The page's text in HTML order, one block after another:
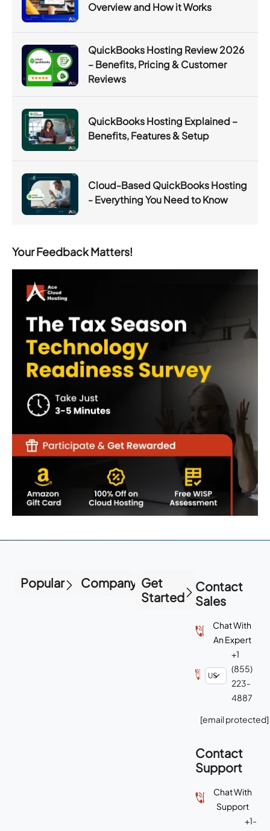
Overview and How it Works
QuickBooks Hosting Review 2026
– Benefits, Pricing & Customer
Reviews
QuickBooks Hosting Explained –
Benefits, Features & Setup
Cloud-Based QuickBooks Hosting
- Everything You Need to Know
Your Feedback Matters!
Popular Company Get
Started
Contact
Sales
Chat With
An Expert
+1
(855)
223-
4887
[email protected]
Contact
Support
Chat With
Support
+1-